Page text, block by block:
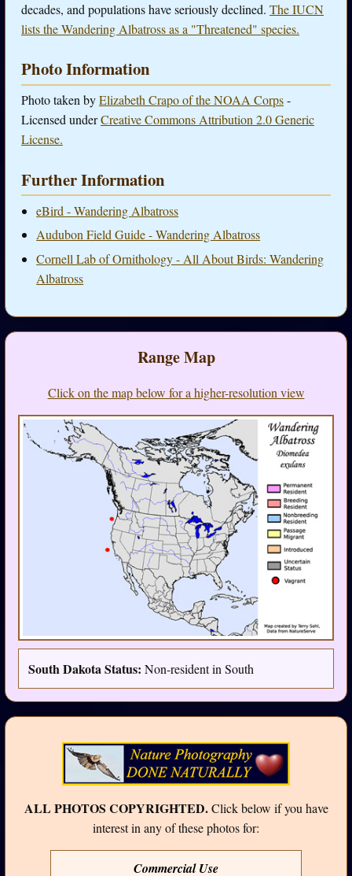
decades, and populations have seriously declined. The IUCN
lists the Wandering Albatross as a "Threatened" species.
Photo Information
Photo taken byElizabeth Crapo of the NOAA Corps-
Licensed underCreative Commons Attribution 2.0 Generic
License.
Further Information
eBird - Wandering Albatross
Audubon Field Guide - Wandering Albatross
Cornell Lab of Ornithology - All About Birds: Wandering
Albatross
Range Map
Click on the map below for a higher-resolution view
South Dakota Status: Non-resident in South
ALL PHOTOS COPYRIGHTED.Click below if you have
interest in any of these photos for:
Commercial Use